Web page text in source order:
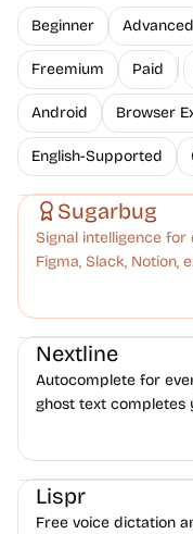
Beginner Advanced
Freemium Paid
Android Browser
English-Supported
Management Platforms
Sugarbug
Signal intelligence for
Figma, Slack, Notion,
knowledge graph.
Typography
Nextline
Autocomplete for
ghost text completes
a local LLM — your
Note-taking Others
Lispr
Free voice dictation